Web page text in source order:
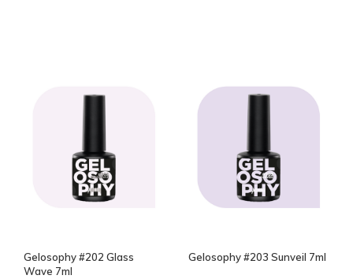
Gelosophy #202 Glass
Wave 7ml
Gelosophy #203 Sunveil 7ml